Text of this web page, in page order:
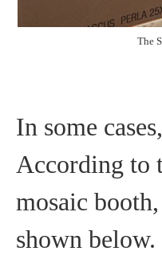
The
In some
According to
mosaic
shown below.